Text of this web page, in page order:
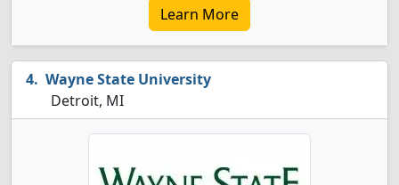
Learn More
Wayne State University
Detroit, MI